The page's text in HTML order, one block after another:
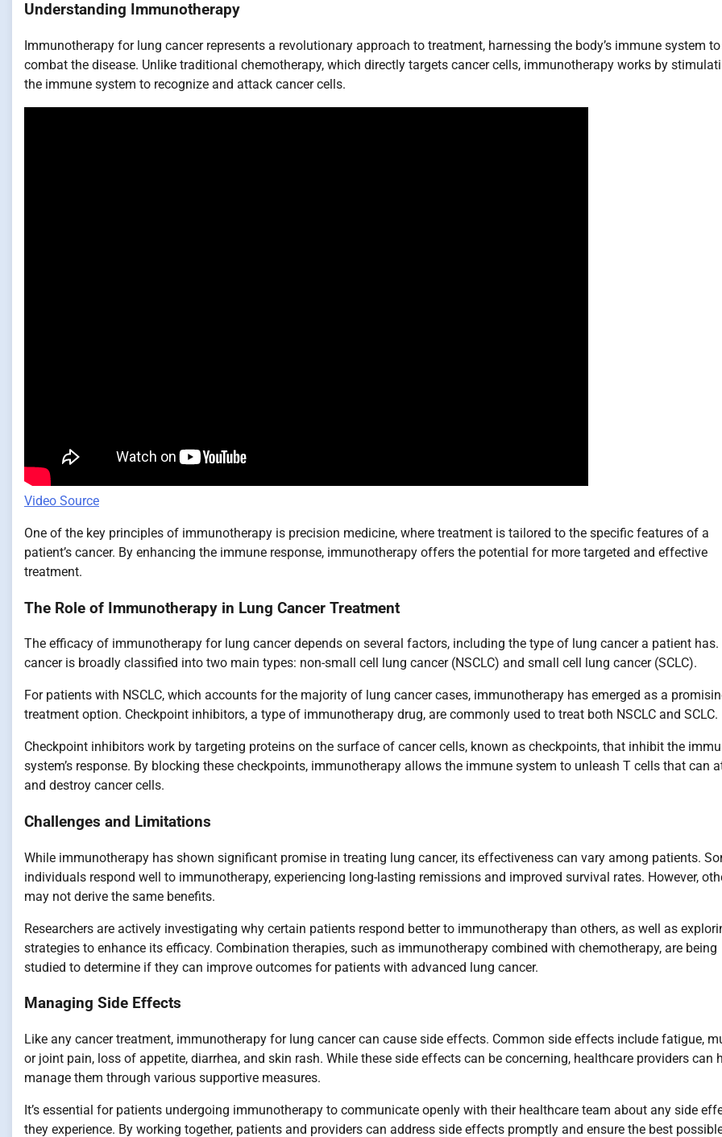
Understanding Immunotherapy
Immunotherapy for lung cancer represents a revolutionary approach to treatment, harnessing the body’s immune system to
combat the disease. Unlike traditional chemotherapy, which directly targets cancer cells, immunotherapy works by
the immune system to recognize and attack cancer cells.
Video Source
One of the key principles of immunotherapy is precision medicine, where treatment is tailored to the specific features of a
patient’s cancer. By enhancing the immune response, immunotherapy offers the potential for more targeted and effective
treatment.
The Role of Immunotherapy in Lung Cancer Treatment
The efficacy of immunotherapy for lung cancer depends on several factors, including the type of lung cancer a patient has.
cancer is broadly classified into two main types: non-small cell lung cancer (NSCLC) and small cell lung cancer (SCLC).
For patients with NSCLC, which accounts for the majority of lung cancer cases, immunotherapy has emerged as a
treatment option. Checkpoint inhibitors, a type of immunotherapy drug, are commonly used to treat both NSCLC and SCLC.
Checkpoint inhibitors work by targeting proteins on the surface of cancer cells, known as checkpoints, that inhibit the
system’s response. By blocking these checkpoints, immunotherapy allows the immune system to unleash T cells that can
and destroy cancer cells.
Challenges and Limitations
While immunotherapy has shown significant promise in treating lung cancer, its effectiveness can vary among patients.
individuals respond well to immunotherapy, experiencing long-lasting remissions and improved survival rates. However,
may not derive the same benefits.
Researchers are actively investigating why certain patients respond better to immunotherapy than others, as well as
strategies to enhance its efficacy. Combination therapies, such as immunotherapy combined with chemotherapy, are being
studied to determine if they can improve outcomes for patients with advanced lung cancer.
Managing Side Effects
Like any cancer treatment, immunotherapy for lung cancer can cause side effects. Common side effects include fatigue,
or joint pain, loss of appetite, diarrhea, and skin rash. While these side effects can be concerning, healthcare providers can
manage them through various supportive measures.
It’s essential for patients undergoing immunotherapy to communicate openly with their healthcare team about any side
they experience. By working together, patients and providers can address side effects promptly and ensure the best